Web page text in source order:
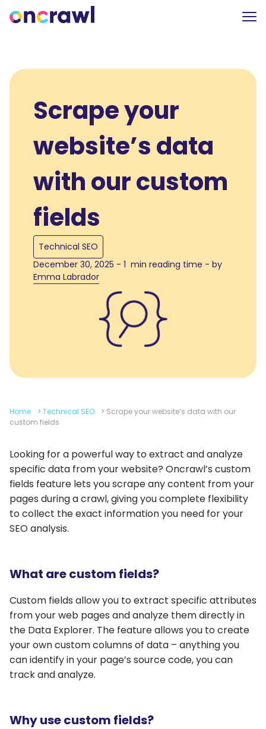
Scrape your
website’s data
with our custom
fields
Technical SEO
December 30, 2025 - 1 min reading time - by
Emma Labrador
Home > Technical SEO > Scrape your website’s data with our
custom fields
Looking for a powerful way to extract and analyze
specific data from your website? Oncrawl’s custom
fields feature lets you scrape any content from your
pages during a crawl, giving you complete flexibility
to collect the exact information you need for your
SEO analysis.
What are custom fields?
Custom fields allow you to extract specific attributes
from your web pages and analyze them directly in
the Data Explorer. The feature allows you to create
your own custom columns of data – anything you
can identify in your page’s source code, you can
track and analyze.
Why use custom fields?